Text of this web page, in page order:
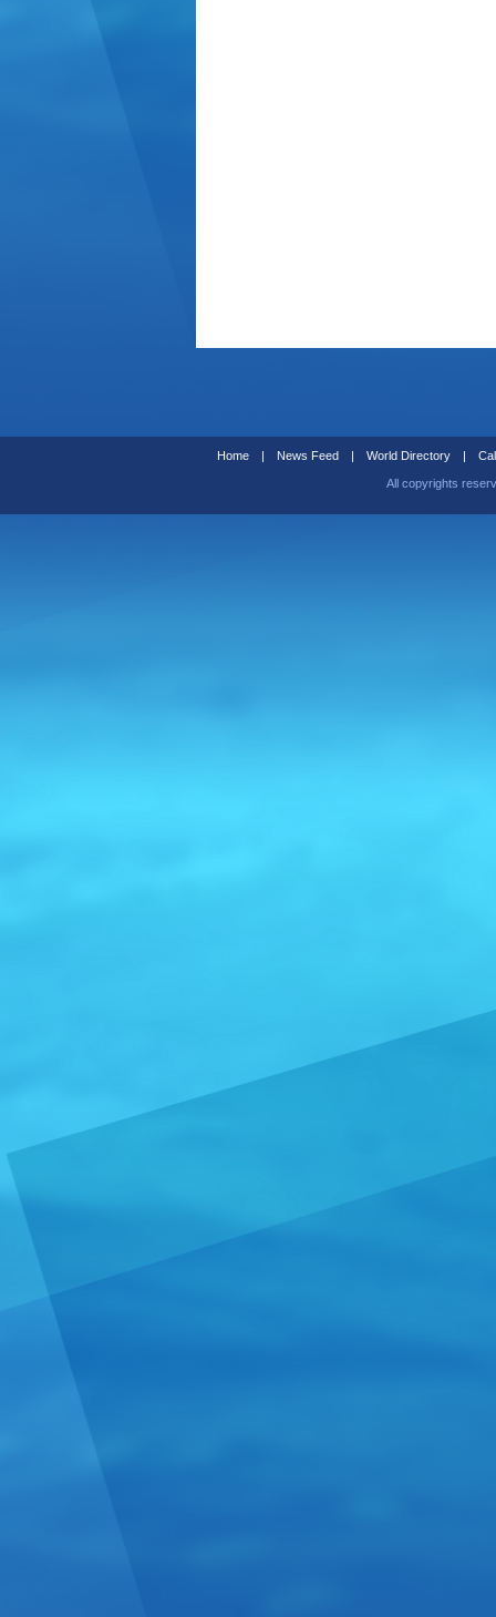
Home | News Feed | World Directory |
All copyrights